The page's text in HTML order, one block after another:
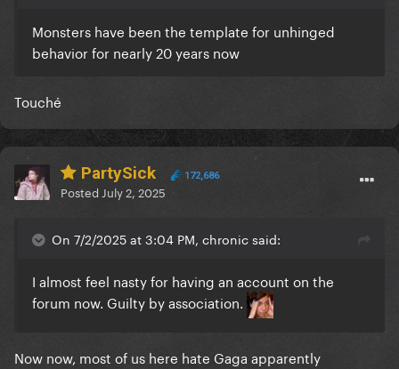
Monsters have been the template for unhinged
behavior for nearly 20 years now
Touché
PartySick 172,686
Posted July 2, 2025
On 7/2/2025 at 3:04 PM, chronic said:
I almost feel nasty for having an account on the
forum now. Guilty by association.
Now now, most of us here hate Gaga apparently